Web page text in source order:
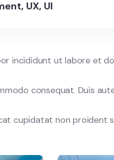
UX, UI
incididunt ut labore et
consequat. Duis
cupidatat non proident